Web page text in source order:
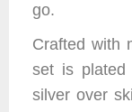
go.
Crafted with
set is plated
silver over